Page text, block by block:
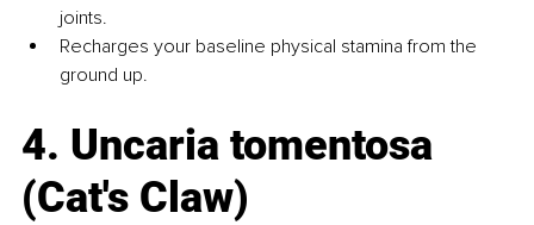
joints.
Recharges your baseline physical stamina from the
ground up.
4. Uncaria tomentosa
(Cat's Claw)